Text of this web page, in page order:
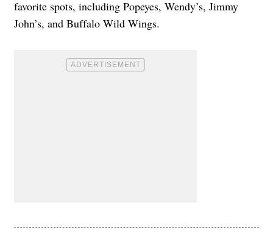
favorite spots, including Popeyes, Wendy’s, Jimmy
John’s, and Buffalo Wild Wings.